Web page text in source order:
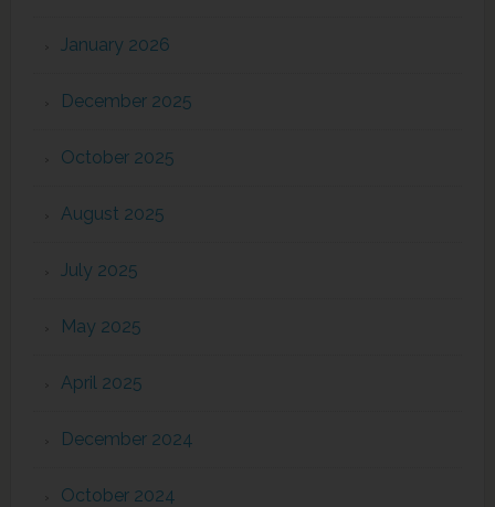
January 2026
December 2025
October 2025
August 2025
July 2025
May 2025
April 2025
December 2024
October 2024